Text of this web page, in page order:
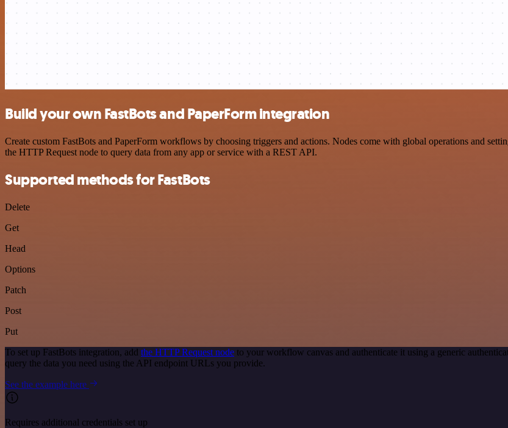
Build your own FastBots and PaperForm integration
Create custom FastBots and PaperForm workflows by choosing triggers and actions. Nodes come with global operations and
the HTTP Request node to query data from any app or service with a REST API.
Supported methods for FastBots
Delete
Get
Head
Options
Patch
Post
Put
To set up FastBots integration, add the HTTP Request node to your workflow canvas and authenticate it using a generic
query the data you need using the API endpoint URLs you provide.
See the example here
Requires additional credentials set up